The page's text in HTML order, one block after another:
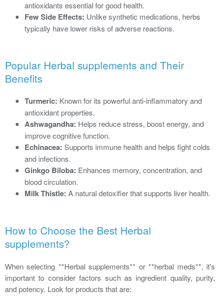
antioxidants essential for good health.
Few Side Effects: Unlike synthetic medications, herbs
typically have lower risks of adverse reactions.
Popular Herbal supplements and Their
Benefits
Turmeric: Known for its powerful anti-inflammatory and
antioxidant properties.
Ashwagandha: Helps reduce stress, boost energy, and
improve cognitive function.
Echinacea: Supports immune health and helps fight colds
and infections.
Ginkgo Biloba: Enhances memory, concentration, and
blood circulation.
Milk Thistle: A natural detoxifier that supports liver health.
How to Choose the Best Herbal
supplements?
When selecting **Herbal supplements** or **herbal meds**, it's
important to consider factors such as ingredient quality, purity,
and potency. Look for products that are: